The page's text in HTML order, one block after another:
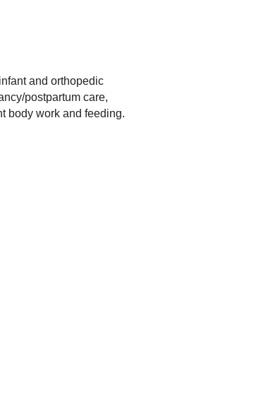
and orthopedic
postpartum care,
body work and feeding.